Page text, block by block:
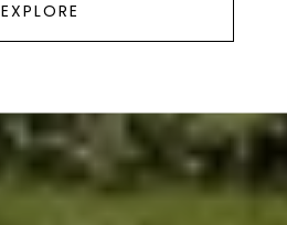
EXPLORE